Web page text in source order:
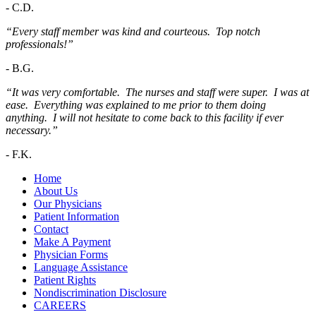
- C.D.
“Every staff member was kind and courteous. Top notch
professionals!”
- B.G.
“It was very comfortable. The nurses and staff were super. I was at
ease. Everything was explained to me prior to them doing
anything. I will not hesitate to come back to this facility if ever
necessary.”
- F.K.
Home
About Us
Our Physicians
Patient Information
Contact
Make A Payment
Physician Forms
Language Assistance
Patient Rights
Nondiscrimination Disclosure
CAREERS